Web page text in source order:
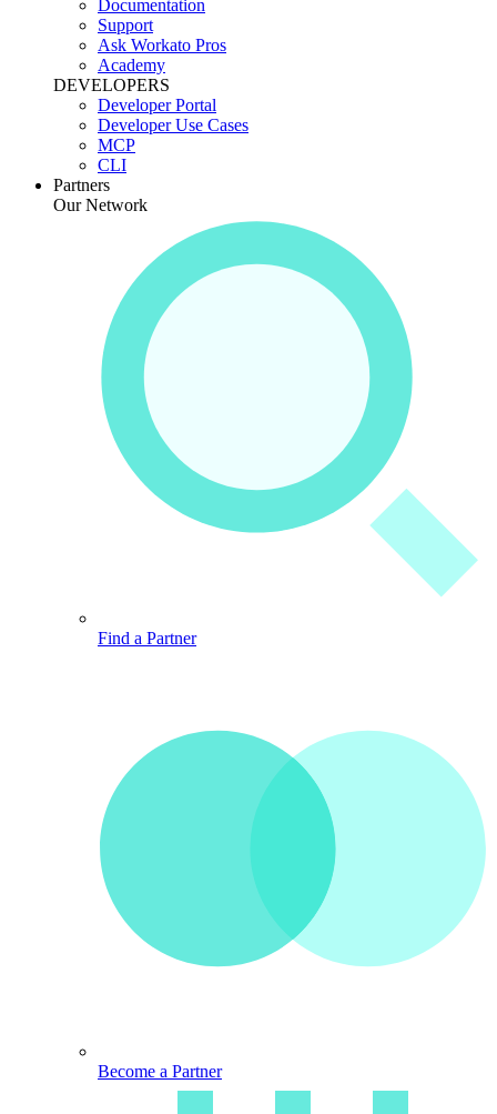
Documentation
Support
Ask Workato Pros
Academy
DEVELOPERS
Developer Portal
Developer Use Cases
MCP
CLI
Partners
Our Network
Find a Partner
Become a Partner